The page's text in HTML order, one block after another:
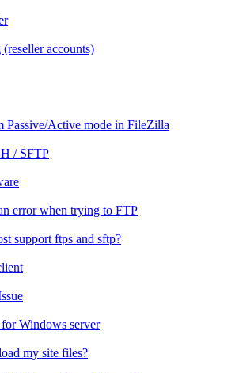
accounts)
Passive/Active mode in FileZilla
/ SFTP
error when trying to FTP
support ftps and sftp?
Windows server
my site files?